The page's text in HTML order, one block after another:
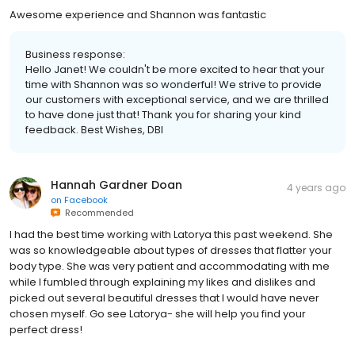
Awesome experience and Shannon was fantastic
Business response:
Hello Janet! We couldn't be more excited to hear that your
time with Shannon was so wonderful! We strive to provide
our customers with exceptional service, and we are thrilled
to have done just that! Thank you for sharing your kind
feedback. Best Wishes, DBI
Hannah Gardner Doan
on Facebook
Recommended
4 years ago
I had the best time working with Latorya this past weekend. She
was so knowledgeable about types of dresses that flatter your
body type. She was very patient and accommodating with me
while I fumbled through explaining my likes and dislikes and
picked out several beautiful dresses that I would have never
chosen myself. Go see Latorya- she will help you find your
perfect dress!